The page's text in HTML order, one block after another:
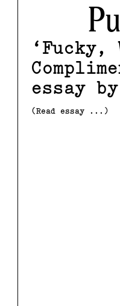
Fucky,
essay
(Read essay ...)